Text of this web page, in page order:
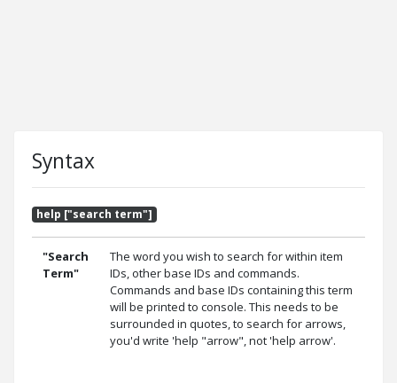
Syntax
help ["search term"]
"Search
Term"
The word you wish to search for within item
IDs, other base IDs and commands.
Commands and base IDs containing this term
will be printed to console. This needs to be
surrounded in quotes, to search for arrows,
you'd write 'help "arrow", not 'help arrow'.